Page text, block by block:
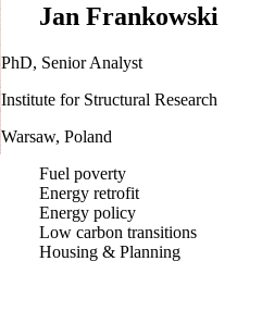
Jan Frankowski
PhD, Senior Analyst
Institute for Structural Research
Warsaw, Poland
Fuel poverty
Energy retrofit
Energy policy
Low carbon transitions
Housing & Planning